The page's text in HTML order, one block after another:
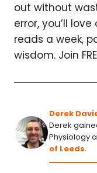
out without
error, you’ll
reads a week,
wisdom. Join
Derek
Derek
Physiology
of Leeds.